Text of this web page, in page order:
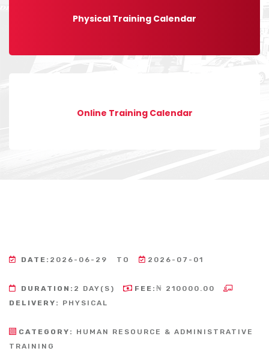
Physical Training Calendar
Online Training Calendar
DATE: 2026-06-29 TO 2026-07-01
DURATION: 2 DAY(S) FEE: ₦ 210000.00
DELIVERY:
PHYSICAL
CATEGORY:
HUMAN RESOURCE & ADMINISTRATIVE
TRAINING